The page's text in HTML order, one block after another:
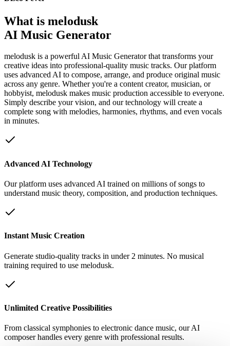
What is melodusk
AI Music Generator
melodusk is a powerful AI Music Generator that transforms your
creative ideas into professional-quality music tracks. Our platform
uses advanced AI to compose, arrange, and produce original music
across any genre. Whether you're a content creator, musician, or
hobbyist, melodusk makes music production accessible to everyone.
Simply describe your vision, and our technology will create a
complete song with melodies, harmonies, rhythms, and even vocals
in minutes.
Advanced AI Technology
Our platform uses advanced AI trained on millions of songs to
understand music theory, composition, and production techniques.
Instant Music Creation
Generate studio-quality tracks in under 2 minutes. No musical
training required to use melodusk.
Unlimited Creative Possibilities
From classical symphonies to electronic dance music, our AI
composer handles every genre with professional results.